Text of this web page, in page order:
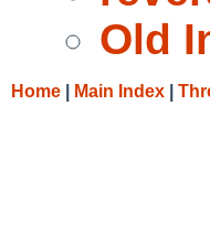
Old
Home Main Index